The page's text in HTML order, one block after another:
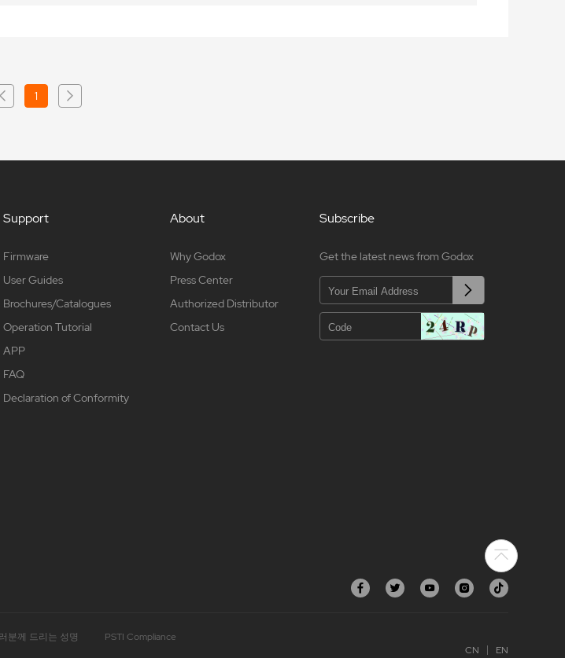
1
Support
Firmware
User Guides
Brochures/Catalogues
Operation Tutorial
APP
FAQ
Declaration of Conformity
About
Why Godox
Press Center
Authorized Distributor
Contact Us
Subscribe
Get the latest news from Godox
분께 드리는 성명
PSTI Compliance
CN EN